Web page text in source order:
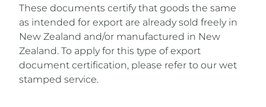
These documents certify that goods the same
as intended for export are already sold freely in
New Zealand and/or manufactured in New
Zealand. To apply for this type of export
document certification, please refer to our wet
stamped service.